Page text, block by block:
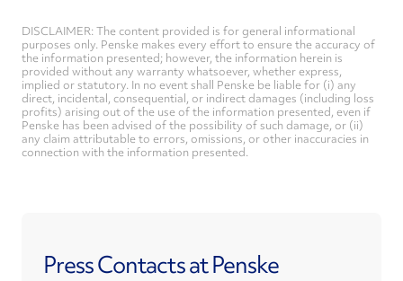
DISCLAIMER: The content provided is for general informational
purposes only. Penske makes every effort to ensure the accuracy of
the information presented; however, the information herein is
provided without any warranty whatsoever, whether express,
implied or statutory. In no event shall Penske be liable for (i) any
direct, incidental, consequential, or indirect damages (including loss
profits) arising out of the use of the information presented, even if
Penske has been advised of the possibility of such damage, or (ii)
any claim attributable to errors, omissions, or other inaccuracies in
connection with the information presented.
Press Contacts at Penske